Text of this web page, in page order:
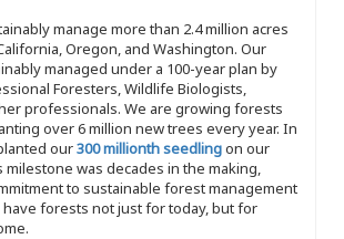
manage more than 2.4 million acres
Oregon, and Washington. Our
managed under a 100-year plan by
Foresters, Wildlife Biologists,
professionals. We are growing forests
over 6 million new trees every year. In
our300 millionth seedlingon our
milestone was decades in the making,
to sustainable forest management
forests not just for today, but for